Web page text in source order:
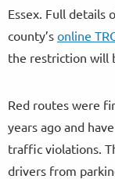
Essex. Full details
county’s online
the restriction will
Red routes were
years ago and
traffic violations.
drivers from